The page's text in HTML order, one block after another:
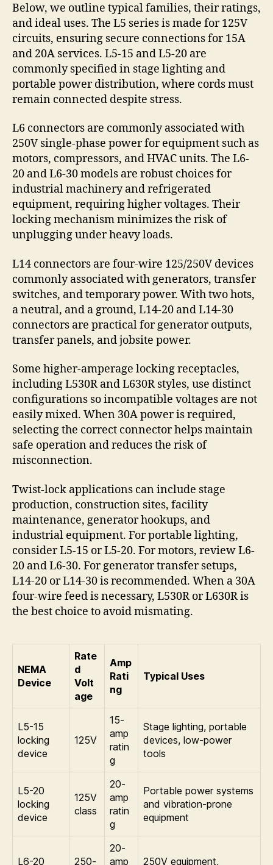
Below, we outline typical families, their ratings,
and ideal uses. The L5 series is made for 125V
circuits, ensuring secure connections for 15A
and 20A services. L5-15 and L5-20 are
commonly specified in stage lighting and
portable power distribution, where cords must
remain connected despite stress.
L6 connectors are commonly associated with
250V single-phase power for equipment such as
motors, compressors, and HVAC units. The L6-
20 and L6-30 models are robust choices for
industrial machinery and refrigerated
equipment, requiring higher voltages. Their
locking mechanism minimizes the risk of
unplugging under heavy loads.
L14 connectors are four-wire 125/250V devices
commonly associated with generators, transfer
switches, and temporary power. With two hots,
a neutral, and a ground, L14-20 and L14-30
connectors are practical for generator outputs,
transfer panels, and jobsite power.
Some higher-amperage locking receptacles,
including L530R and L630R styles, use distinct
configurations so incompatible voltages are not
easily mixed. When 30A power is required,
selecting the correct connector helps maintain
safe operation and reduces the risk of
misconnection.
Twist-lock applications can include stage
production, construction sites, facility
maintenance, generator hookups, and
industrial equipment. For portable lighting,
consider L5-15 or L5-20. For motors, review L6-
20 and L6-30. For generator transfer setups,
L14-20 or L14-30 is recommended. When a 30A
four-wire feed is necessary, L530R or L630R is
the best choice to avoid mismating.
NEMA
Device
Rate
d
Volt
age
Amp
Rati
ng
Typical Uses
L5-15
locking
device
125V
15-
amp
ratin
g
Stage lighting, portable
devices, low-power
tools
L5-20
locking
device
125V
class
20-
amp
ratin
g
Portable power systems
and vibration-prone
equipment
L6-20 250-
20-
amp
250V equipment,